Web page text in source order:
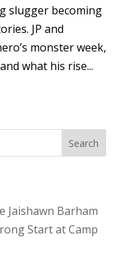
slugger becoming
JP and
monster week,
what his rise...
Jaishawn Barham
Start at Camp